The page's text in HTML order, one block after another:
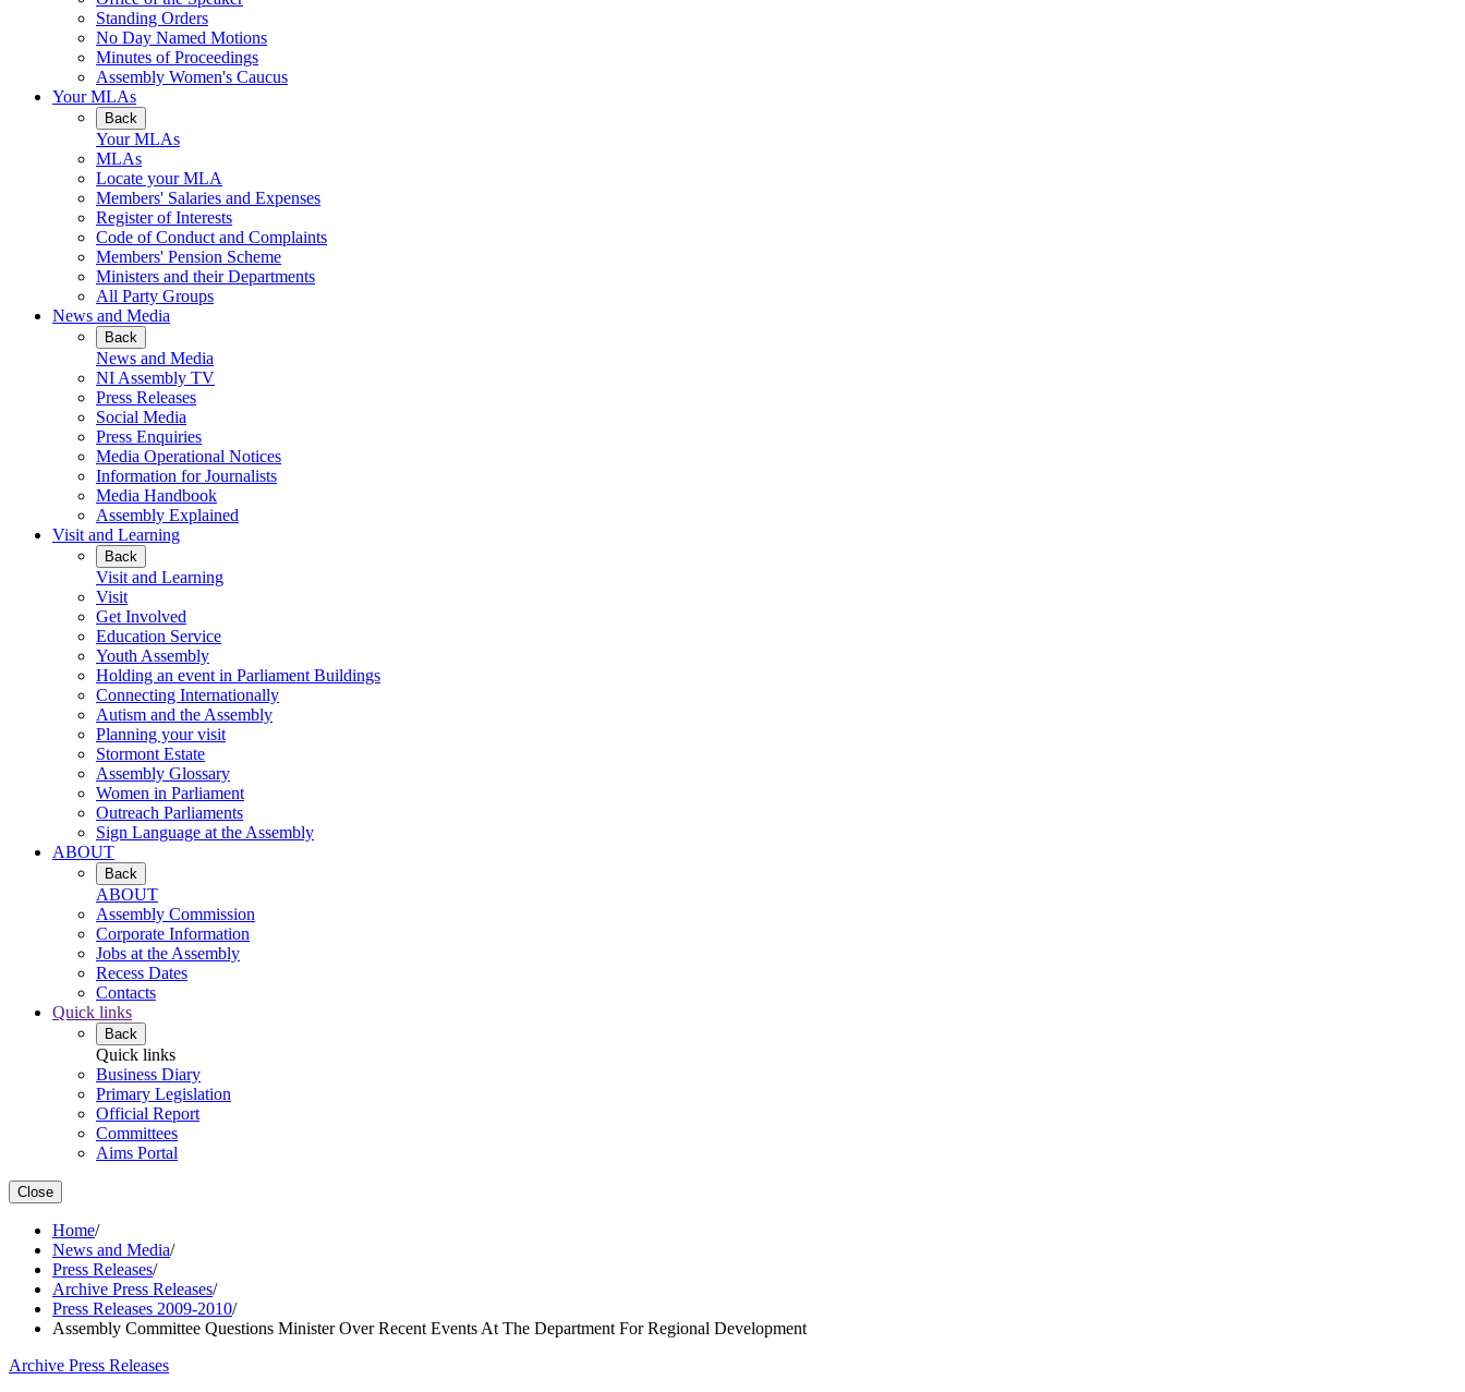
Standing Orders
No Day Named Motions
Minutes of Proceedings
Assembly Women's Caucus
Your MLAs
Back
Your MLAs
MLAs
Locate your MLA
Members' Salaries and Expenses
Register of Interests
Code of Conduct and Complaints
Members' Pension Scheme
Ministers and their Departments
All Party Groups
News and Media
Back
News and Media
NI Assembly TV
Press Releases
Social Media
Press Enquiries
Media Operational Notices
Information for Journalists
Media Handbook
Assembly Explained
Visit and Learning
Back
Visit and Learning
Visit
Get Involved
Education Service
Youth Assembly
Holding an event in Parliament Buildings
Connecting Internationally
Autism and the Assembly
Planning your visit
Stormont Estate
Assembly Glossary
Women in Parliament
Outreach Parliaments
Sign Language at the Assembly
ABOUT
Back
ABOUT
Assembly Commission
Corporate Information
Jobs at the Assembly
Recess Dates
Contacts
Quick links
Back
Quick links
Business Diary
Primary Legislation
Official Report
Committees
Aims Portal
Close
Home/
News and Media/
Press Releases/
Archive Press Releases/
Press Releases 2009-2010/
Assembly Committee Questions Minister Over Recent Events At The Department For Regional Development
Archive Press Releases